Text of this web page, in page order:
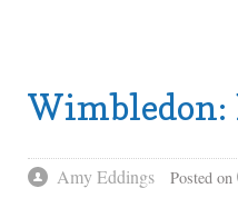
Wimbledon:
Amy Eddings Posted on